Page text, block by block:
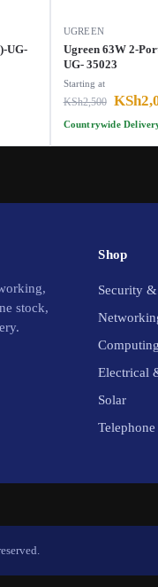
UG-
UGREEN
Ugreen 63W 2-
UG- 35023
Starting at
KSh2,500 KSh
Countrywide
stock,
Shop
Security
Computing
Electrical
Solar
Telephone